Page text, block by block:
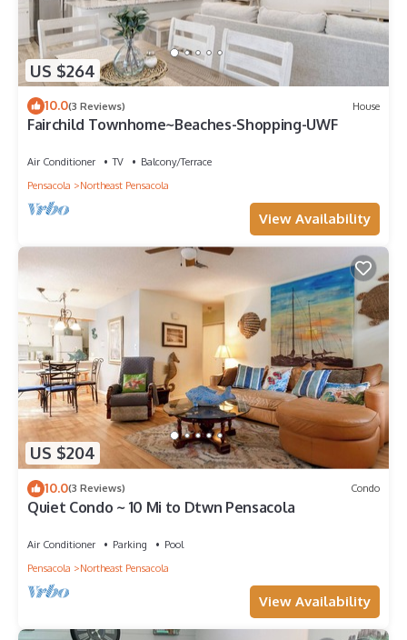
US $264
10.0(3 Reviews) House
Fairchild Townhome~Beaches-Shopping-UWF
Air Conditioner TV
Balcony/Terrace
Pensacola
Northeast Pensacola
View Availability
US $204
10.0(3 Reviews) Condo
Quiet Condo ~ 10 Mi to Dtwn Pensacola
Air Conditioner Parking
Pool
Pensacola
Northeast Pensacola
View Availability